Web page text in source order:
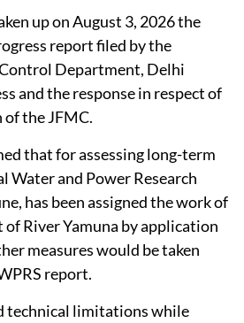
up on August 3, 2026 the
report filed by the
Department, Delhi
and the response in respect of
the JFMC.
that for assessing long-term
Water and Power Research
has been assigned the work of
River Yamuna by application
measures would be taken
report.
technical limitations while